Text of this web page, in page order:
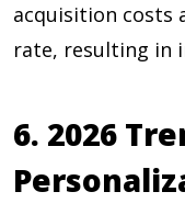
acquisition costs
rate, resulting in
6. 2026